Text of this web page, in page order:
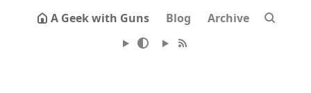
A Geek with Guns Blog Archive